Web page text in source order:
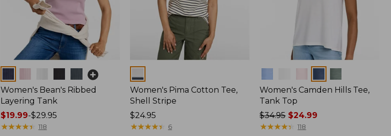
Women's Bean's Ribbed
Layering Tank
Price
range
$19.99-$29.95
★★★★★
★★★★★ 118
Colors
Women's Pima Cotton Tee,
Shell Stripe
Price:
$24.95
$24.95
★★★★★
★★★★★ 6
Women's Camden Hills Tee,
Tank Top
Price
was
$34.95$24.99
★★★★★
★★★★★ 118